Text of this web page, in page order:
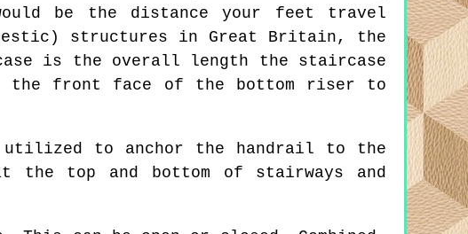
be the distance your feet travel
structures in Great Britain, the
is the overall length the staircase
the front face of the bottom riser to
to anchor the handrail to the
top and bottom of stairways and